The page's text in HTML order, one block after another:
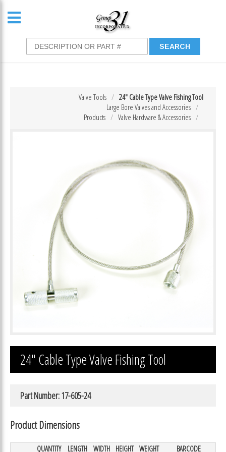
24″ Cable Type Valve Fishing Tool
Valve Tools
Large Bore Valves and Accessories
Valve Hardware & Accessories
Products
24″ Cable Type Valve Fishing Tool
Part Number: 17-605-24
Product Dimensions
QUANTITY LENGTH WIDTH HEIGHT WEIGHT BARCODE